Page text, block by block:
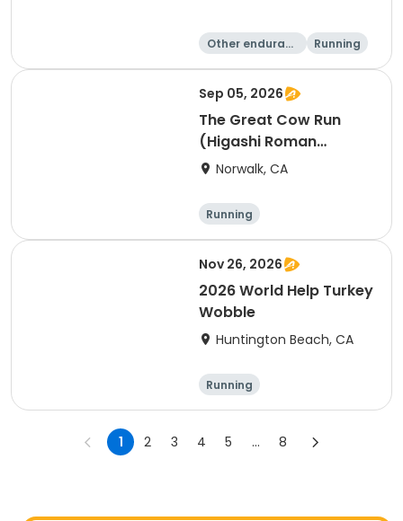
Other enduranc
Running
10K
10 Mile
Sep 05, 2026
The Great Cow Run
(Higashi Roman
Memorial Run)
Norwalk, CA
Running
Nov 26, 2026
2026 World Help Turkey
Wobble
Huntington Beach, CA
Running
1 2 3 4 5 ... 8